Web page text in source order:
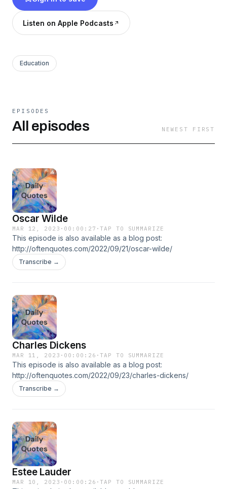
Listen on Apple Podcasts
Education
EPISODES
All episodes NEWEST FIRST
Oscar Wilde
MAR 12, 2023 · 00:00:27 ·TAP TO SUMMARIZE
This episode is also available as a blog post:
http://oftenquotes.com/2022/09/21/oscar-wilde/
Transcribe →
Charles Dickens
MAR 11, 2023 · 00:00:26 ·TAP TO SUMMARIZE
This episode is also available as a blog post:
http://oftenquotes.com/2022/09/23/charles-dickens/
Transcribe →
Estee Lauder
MAR 10, 2023 · 00:00:26 ·TAP TO SUMMARIZE